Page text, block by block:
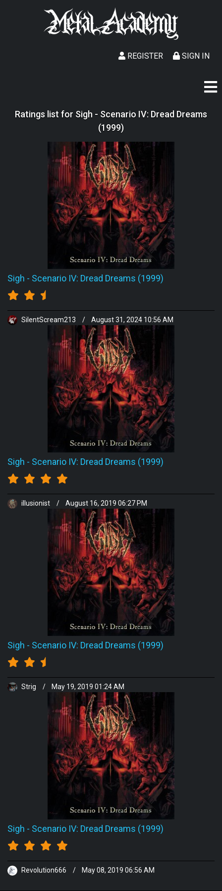
SIGN IN
REGISTER
Ratings list for Sigh - Scenario IV: Dread Dreams
(1999)
Sigh - Scenario IV: Dread Dreams (1999)
SilentScream213 / August 31, 2024 10:56 AM
Sigh - Scenario IV: Dread Dreams (1999)
illusionist / August 16, 2019 06:27 PM
Sigh - Scenario IV: Dread Dreams (1999)
Strig / May 19, 2019 01:24 AM
Sigh - Scenario IV: Dread Dreams (1999)
Revolution666 / May 08, 2019 06:56 AM